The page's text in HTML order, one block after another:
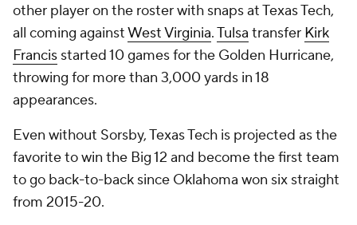
other player on the roster with snaps at Texas Tech,
all coming againstWest Virginia.Tulsa transfer Kirk
Francis started 10 games for the Golden Hurricane,
throwing for more than 3,000 yards in 18
appearances.
Even without Sorsby, Texas Tech is projected as the
favorite to win the Big 12 and become the first team
to go back-to-back since Oklahoma won six straight
from 2015-20.